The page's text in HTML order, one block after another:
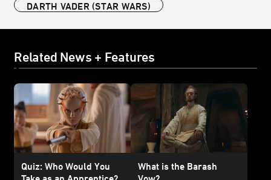
DARTH VADER (STAR WARS)
Related News + Features
Quiz: Who Would You
What is the Barash